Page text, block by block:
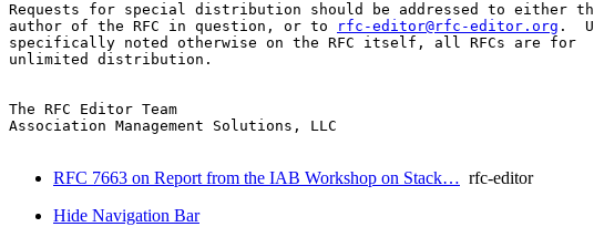
Requests for special distribution should be addressed to either
author of the RFC in question, or to
rfc-editor@rfc-editor.org .
specifically noted otherwise on the RFC itself, all RFCs are for
unlimited distribution.
The RFC Editor Team
Association Management Solutions, LLC
RFC 7663 on Report from the IAB Workshop on Stack… rfc-editor
Hide Navigation Bar